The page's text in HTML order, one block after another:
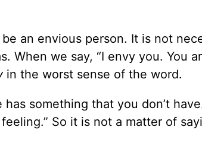
an envious person. It is not
When we say, “I envy you. You
in the worst sense of the word.
something that you don’t
So it is not a matter of